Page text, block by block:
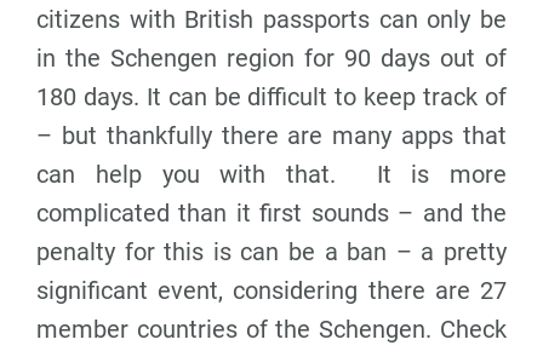
citizens with British passports can only be
in the Schengen region for 90 days out of
180 days. It can be difficult to keep track of
– but thankfully there are many apps that
can help you with that. It is more
complicated than it first sounds – and the
penalty for this is can be a ban – a pretty
significant event, considering there are 27
member countries of the Schengen. Check